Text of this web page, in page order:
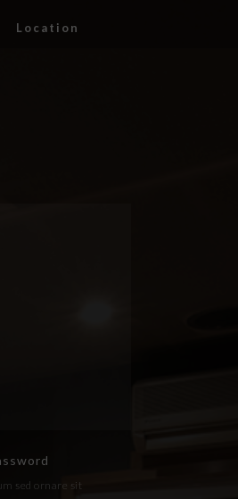
Location
sed ornare sit